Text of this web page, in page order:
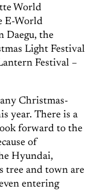
World
E-World
Daegu, the
Light Festival
Festival –
Christmas-
year. There is a
forward to the
of
Hyundai,
tree and town are
entering